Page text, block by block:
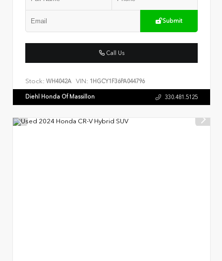
Submit
Call Us
Stock: WH4042A VIN: 1HGCY1F36PA044796
Diehl Honda Of Massillon 330.481.5125